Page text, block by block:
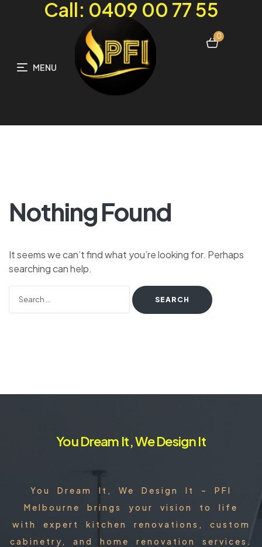
MENU
0
Call: 0409 00 77 55
Nothing Found
It seems we can’t find what you’re looking for. Perhaps
searching can help.
You Dream It, We Design It
You Dream It, We Design It – PFI
Melbourne brings your vision to life
with expert kitchen renovations, custom
cabinetry, and home renovation services.